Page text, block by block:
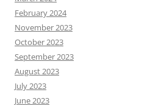
February 2024
November 2023
October 2023
September 2023
August 2023
July 2023
June 2023